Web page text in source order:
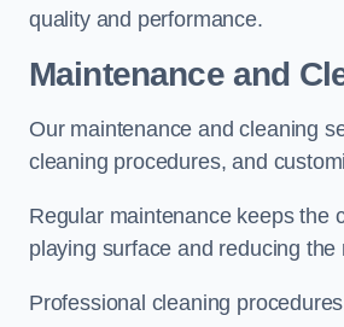
quality and performance.
Maintenance and
Our maintenance and cleaning
cleaning procedures, and
Regular maintenance keeps the
playing surface and reducing the
Professional cleaning